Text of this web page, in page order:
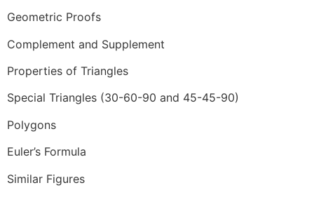
Geometric Proofs
Complement and Supplement
Properties of Triangles
Special Triangles (30-60-90 and 45-45-90)
Polygons
Euler’s Formula
Similar Figures